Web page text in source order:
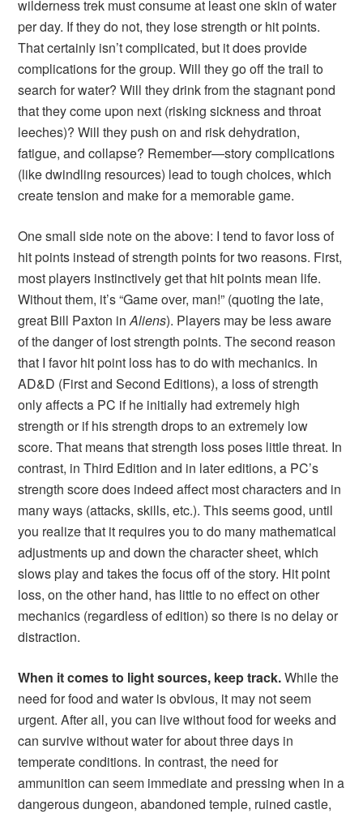
wilderness trek must consume at least one skin of water
per day. If they do not, they lose strength or hit points.
That certainly isn’t complicated, but it does provide
complications for the group. Will they go off the trail to
search for water? Will they drink from the stagnant pond
that they come upon next (risking sickness and throat
leeches)? Will they push on and risk dehydration,
fatigue, and collapse? Remember—story complications
(like dwindling resources) lead to tough choices, which
create tension and make for a memorable game.
One small side note on the above: I tend to favor loss of
hit points instead of strength points for two reasons. First,
most players instinctively get that hit points mean life.
Without them, it’s “Game over, man!” (quoting the late,
great Bill Paxton inAliens). Players may be less aware
of the danger of lost strength points. The second reason
that I favor hit point loss has to do with mechanics. In
AD&D (First and Second Editions), a loss of strength
only affects a PC if he initially had extremely high
strength or if his strength drops to an extremely low
score. That means that strength loss poses little threat. In
contrast, in Third Edition and in later editions, a PC’s
strength score does indeed affect most characters and in
many ways (attacks, skills, etc.). This seems good, until
you realize that it requires you to do many mathematical
adjustments up and down the character sheet, which
slows play and takes the focus off of the story. Hit point
loss, on the other hand, has little to no effect on other
mechanics (regardless of edition) so there is no delay or
distraction.
When it comes to light sources, keep track.While the
need for food and water is obvious, it may not seem
urgent. After all, you can live without food for weeks and
can survive without water for about three days in
temperate conditions. In contrast, the need for
ammunition can seem immediate and pressing when in a
dangerous dungeon, abandoned temple, ruined castle,